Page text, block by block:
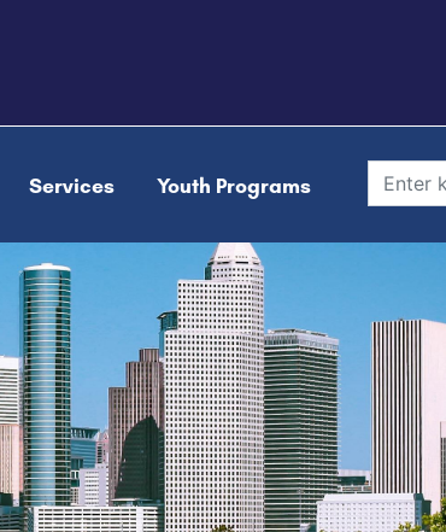
Services Youth Programs